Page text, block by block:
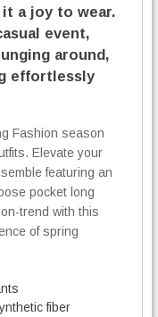
a joy to wear.
event,
around,
effortlessly
Fashion season
Elevate your
featuring an
pocket long
trend with this
of spring
fiber